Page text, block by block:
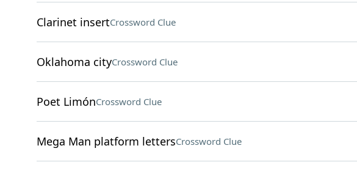
Clarinet insertCrossword Clue
Oklahoma cityCrossword Clue
Poet LimónCrossword Clue
Mega Man platform lettersCrossword Clue